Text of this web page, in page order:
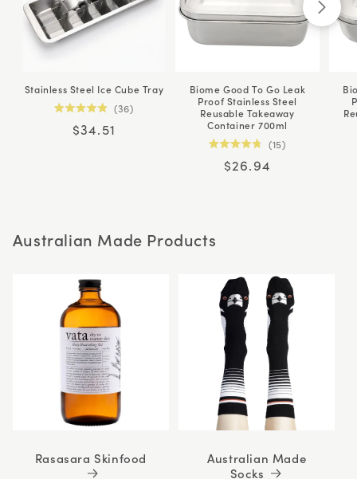
Stainless Steel Ice Cube Tray
4.9
36
Regular
$34.51
Biome Good To Go Leak
Proof Stainless Steel
Reusable Takeaway
Container 700ml
4.8
15
Regular
$26.94
Australian Made Products
Rasasara Skinfood
Australian Made
Socks